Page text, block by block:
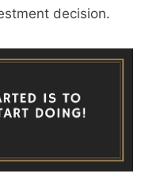
decision.